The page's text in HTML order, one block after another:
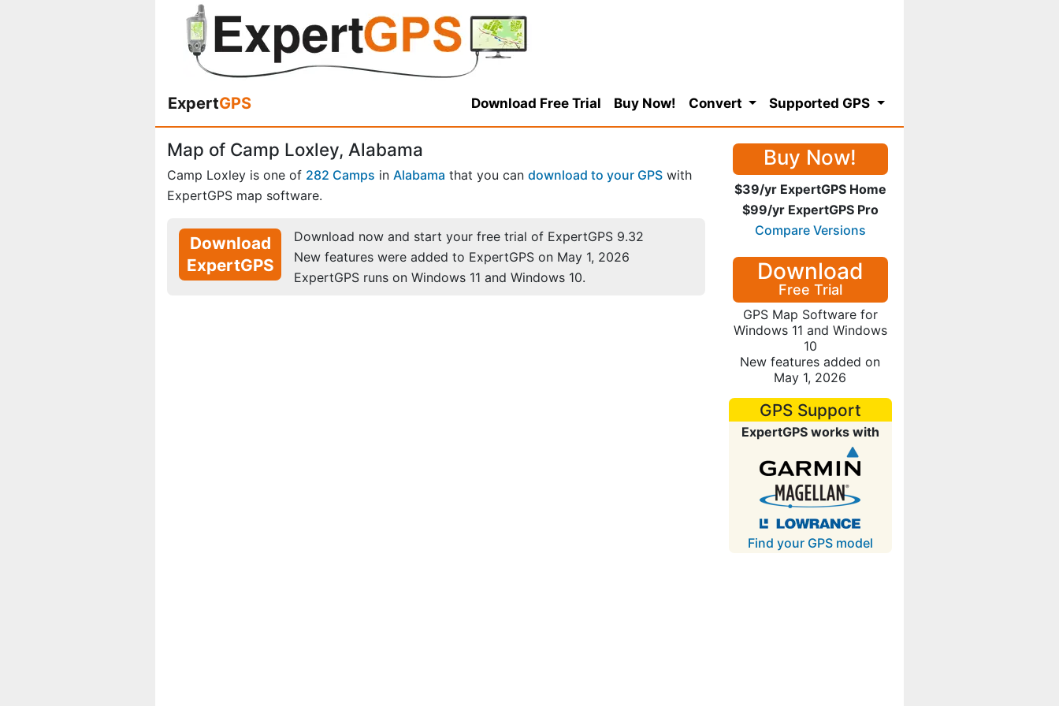
ExpertGPS Download Free Trial Buy Now! Convert Supported GPS
Map of Camp Loxley, Alabama
Camp Loxley is one of 282 Camps in Alabama that you can download to your GPS with
ExpertGPS map software.
Download
ExpertGPS
Download now and start your free trial of ExpertGPS 9.32
New features were added to ExpertGPS on May 1, 2026
ExpertGPS runs on Windows 11 and Windows 10.
Buy Now!
$39/yr ExpertGPS Home
$99/yr ExpertGPS Pro
Compare Versions
Download
Free Trial
GPS Map Software for
Windows 11 and Windows
10
New features added on
May 1, 2026
GPS Support
ExpertGPS works with
Find your GPS model